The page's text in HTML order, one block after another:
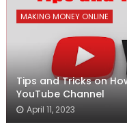
MAKING MONEY ONLINE
Tips and Tricks on
YouTube Channel
April 11, 2023